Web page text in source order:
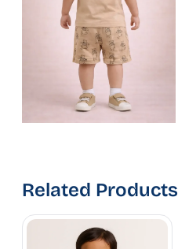
Related Products